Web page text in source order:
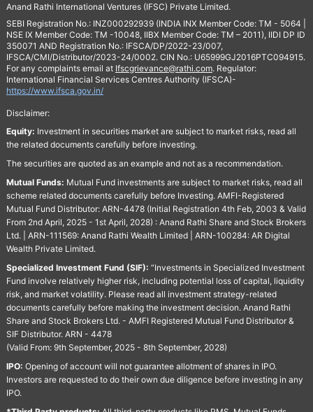
Anand Rathi International Ventures (IFSC) Private Limited.
SEBI Registration No.: INZ000292939 (INDIA INX Member Code: TM - 5064 |
NSE IX Member Code: TM -10048, IIBX Member Code: TM – 2011), IIDI DP ID
350071 AND Registration No.: IFSCA/DP/2022-23/007,
IFSCA/CMI/Distributor/2023-24/0002. CIN No.: U65999GJ2016PTC094915.
For any complaints email at Ifscgrievance@rathi.com. Regulator:
International Financial Services Centres Authority (IFSCA)-
https://www.ifsca.gov.in/
Disclaimer:
Equity: Investment in securities market are subject to market risks, read all
the related documents carefully before investing.
The securities are quoted as an example and not as a recommendation.
Mutual Funds: Mutual Fund investments are subject to market risks, read all
scheme related documents carefully before Investing. AMFI-Registered
Mutual Fund Distributor: ARN-4478 (Initial Registration 4th Feb, 2003 & Valid
From 2nd April, 2025 - 1st April, 2028) : Anand Rathi Share and Stock Brokers
Ltd. | ARN-111569: Anand Rathi Wealth Limited | ARN-100284: AR Digital
Wealth Private Limited.
Specialized Investment Fund (SIF): “Investments in Specialized Investment
Fund involve relatively higher risk, including potential loss of capital, liquidity
risk, and market volatility. Please read all investment strategy-related
documents carefully before making the investment decision. Anand Rathi
Share and Stock Brokers Ltd. - AMFI Registered Mutual Fund Distributor &
SIF Distributor. ARN - 4478
(Valid From: 9th September, 2025 - 8th September, 2028)
IPO: Opening of account will not guarantee allotment of shares in IPO.
Investors are requested to do their own due diligence before investing in any
IPO.